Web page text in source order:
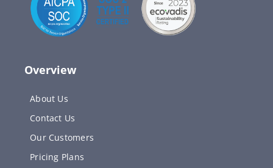
Overview
About Us
Contact Us
Our Customers
Pricing Plans